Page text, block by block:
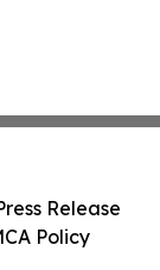
Release
Policy